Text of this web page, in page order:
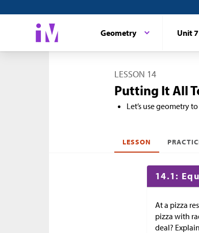
Geometry Unit 7
LESSON 14
Putting It All
Let’s use geometry
LESSON
14.1:
At a pizza
pizza with
deal?